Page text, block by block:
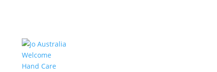
Welcome
Hand Care